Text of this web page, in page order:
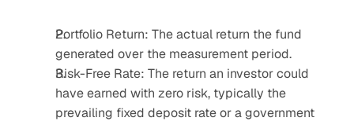
Portfolio Return: The actual return the fund
generated over the measurement period.
Risk-Free Rate: The return an investor could
have earned with zero risk, typically the
prevailing fixed deposit rate or a government